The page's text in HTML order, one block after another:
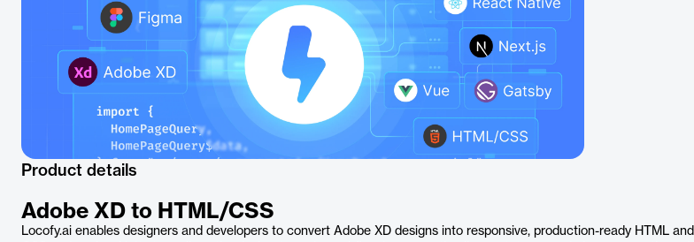
Product details
Adobe XD to HTML/CSS
Locofy.ai enables designers and developers to convert Adobe XD designs into responsive, production-ready HTML and